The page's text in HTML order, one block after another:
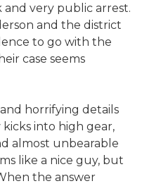
and very public arrest.
and the district
to go with the
case seems
horrifying details
kicks into high gear,
almost unbearable
like a nice guy, but
the answer